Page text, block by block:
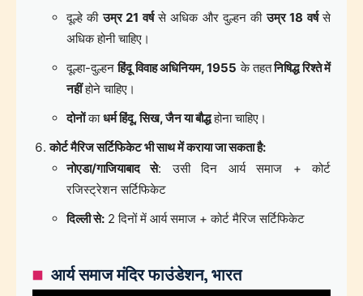
दूल्हे कीउम्र 21 वर्षसे अधिक और दुल्हन कीउम्र 18 वर्षसे
अधिक होनी चाहिए।
दूल्हा-दुल्हनहिंदू विवाह अधिनियम, 1955 के तहतनिषिद्ध रिश्ते में
नहींहोने चाहिए।
दोनोंकाधर्म हिंदू, सिख, जैन या बौद्धहोना चाहिए।
कोर्ट मैरिज सर्टिफिकेट भी साथ में कराया जा सकता है:
नोएडा/गाजियाबाद से: उसी दिन आर्य समाज + कोर्ट
रजिस्ट्रेशन सर्टिफिकेट
दिल्ली से: 2 दिनों में आर्य समाज + कोर्ट मैरिज सर्टिफिकेट
आर्य समाज मंदिर फाउंडेशन, भारत